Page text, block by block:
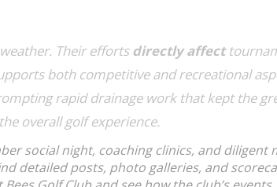
Their efforts directly affect
both competitive and recreational
rapid drainage work that kept the
overall golf experience.
social night, coaching clinics, and diligent
detailed posts, photo galleries, and